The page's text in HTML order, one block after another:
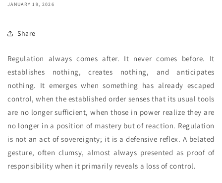
JANUARY 19, 2026
Share
Regulation always comes after. It never comes before. It
establishes nothing, creates nothing, and anticipates
nothing. It emerges when something has already escaped
control, when the established order senses that its usual tools
are no longer sufficient, when those in power realize they are
no longer in a position of mastery but of reaction. Regulation
is not an act of sovereignty; it is a defensive reflex. A belated
gesture, often clumsy, almost always presented as proof of
responsibility when it primarily reveals a loss of control.